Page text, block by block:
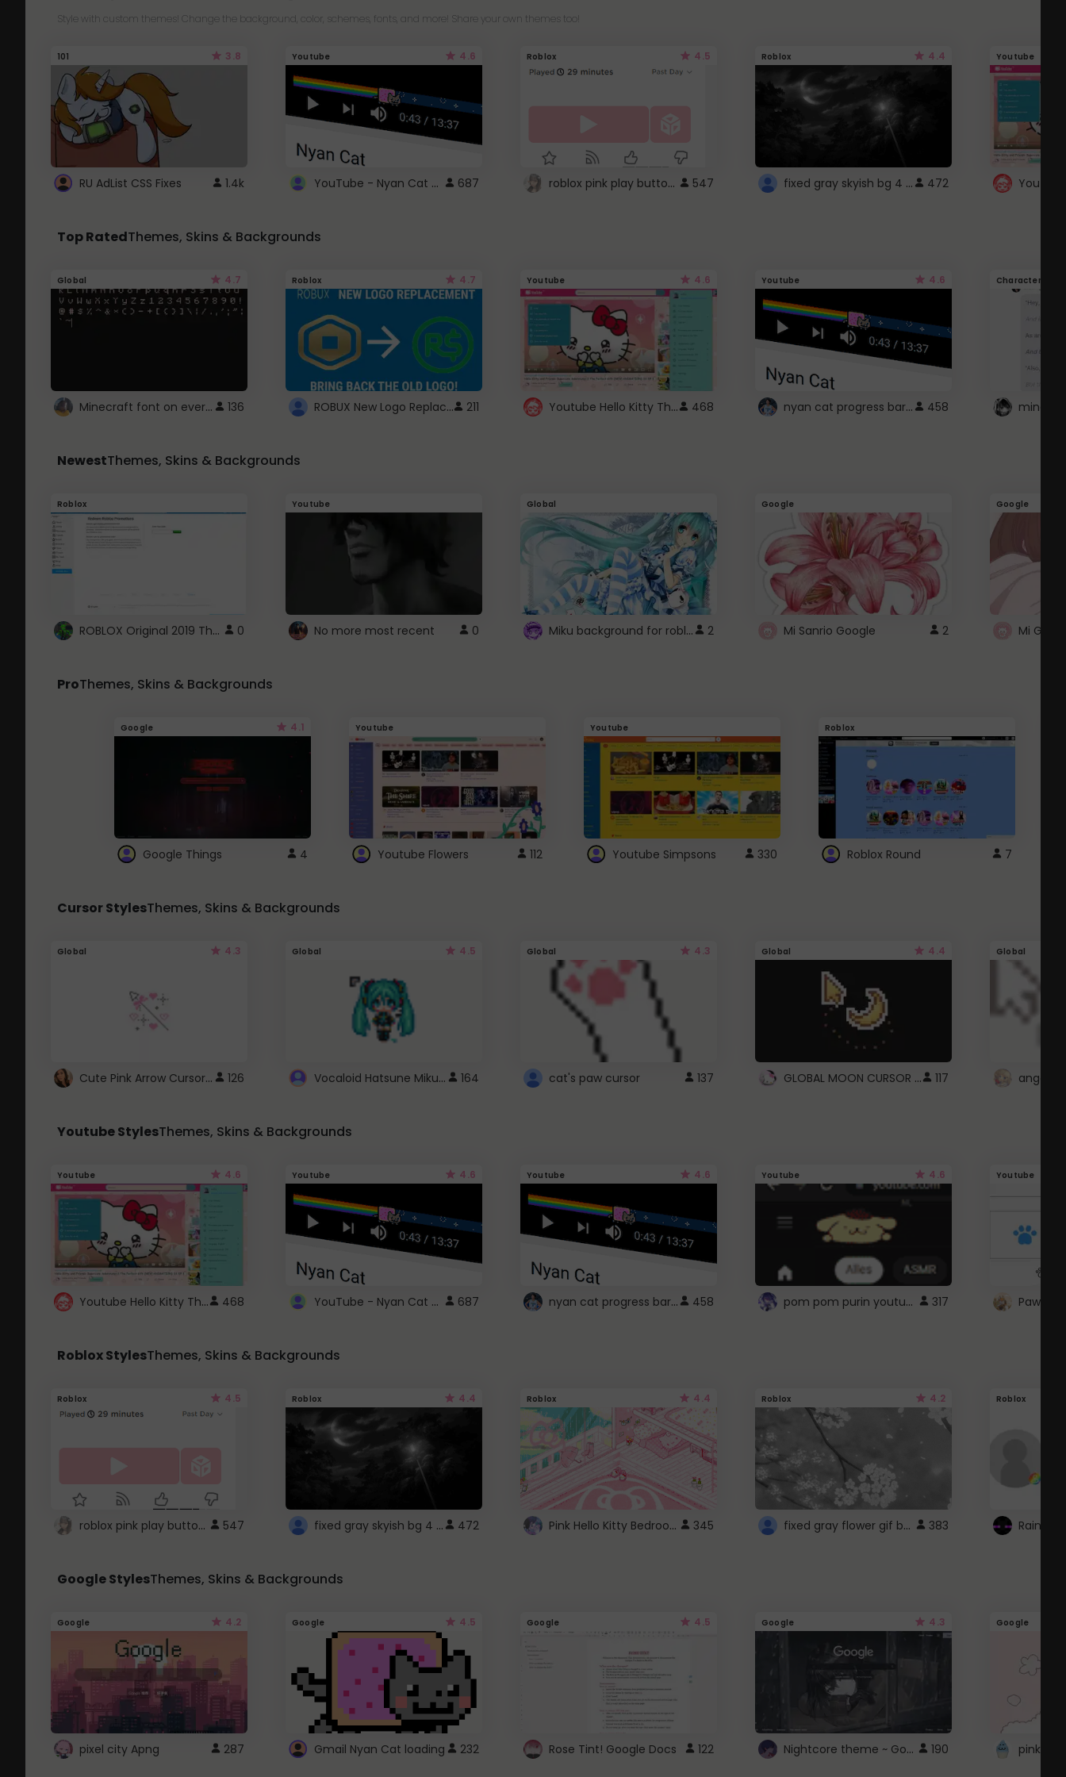
Style with custom themes! Change the background, color, schemes, fonts, and more! Share your own themes too!
101 3.8
RU AdList CSS Fixes 1.4k
Youtube 4.6
YouTube - Nyan Cat progress bar video player theme 687
Roblox 4.5
roblox pink play button .. 547
Roblox 4.4
fixed gray skyish bg 4 roblox 472
Youtube
Top RatedThemes, Skins & Backgrounds
Global 4.7
Minecraft font on every website. 136
Roblox 4.7
ROBUX New Logo Replacement 211
Youtube 4.6
Youtube Hello Kitty Theme 468
Youtube 4.6
nyan cat progress bar :D 458
Character
NewestThemes, Skins & Backgrounds
Roblox
ROBLOX Original 2019 Theme 0
Youtube
No more most recent 0
Global
Miku background for roblox 2
Google
Mi Sanrio Google 2
Google
Mi
ProThemes, Skins & Backgrounds
Google 4.1
Google Things 4
Youtube
Youtube Flowers 112
Youtube
Youtube Simpsons 330
Roblox
Roblox Round 7
Cursor StylesThemes, Skins & Backgrounds
Global 4.3
Cute Pink Arrow Cursor with Hearts 126
Global 4.5
Vocaloid Hatsune Miku Cursor 164
Global 4.3
cat's paw cursor 137
Global 4.4
GLOBAL MOON CURSOR ☽ 117
Global
angel
Youtube StylesThemes, Skins & Backgrounds
Youtube 4.6
Youtube Hello Kitty Theme 468
Youtube 4.6
YouTube - Nyan Cat progress bar video player theme 687
Youtube 4.6
nyan cat progress bar :D 458
Youtube 4.6
pom pom purin youtube logo 317
Youtube
Paw
Roblox StylesThemes, Skins & Backgrounds
Roblox 4.5
roblox pink play button .. 547
Roblox 4.4
fixed gray skyish bg 4 roblox 472
Roblox 4.4
Pink Hello Kitty Bedroom - Roblox Background GIF 345
Roblox 4.2
fixed gray flower gif background 4 roblox 383
Roblox
Google StylesThemes, Skins & Backgrounds
Google 4.2
pixel city Apng 287
Google 4.5
Gmail Nyan Cat loading 232
Google 4.5
Rose Tint! Google Docs 122
Google 4.3
Nightcore theme ~ Google 190
Google
pink